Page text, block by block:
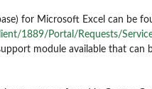
for Microsoft Excel can be
1889/Portal/Requests/
module available that can